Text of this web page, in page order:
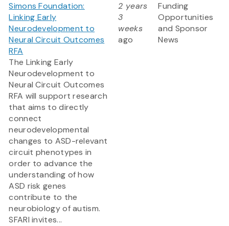
Simons Foundation:
Linking Early
Neurodevelopment to
Neural Circuit Outcomes
RFA
The Linking Early
Neurodevelopment to
Neural Circuit Outcomes
RFA will support research
that aims to directly
connect
neurodevelopmental
changes to ASD-relevant
circuit phenotypes in
order to advance the
understanding of how
ASD risk genes
contribute to the
neurobiology of autism.
SFARI invites...
2 years
3
weeks
ago
Funding
Opportunities
and Sponsor
News